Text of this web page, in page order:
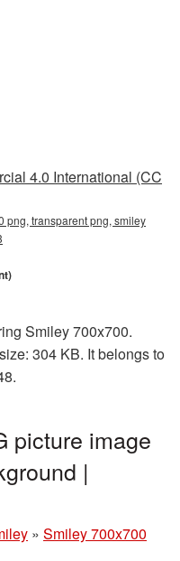
4.0 International (CC
png, transparent png, smiley
Smiley 700x700.
304 KB. It belongs to
picture image
|
» Smiley 700x700